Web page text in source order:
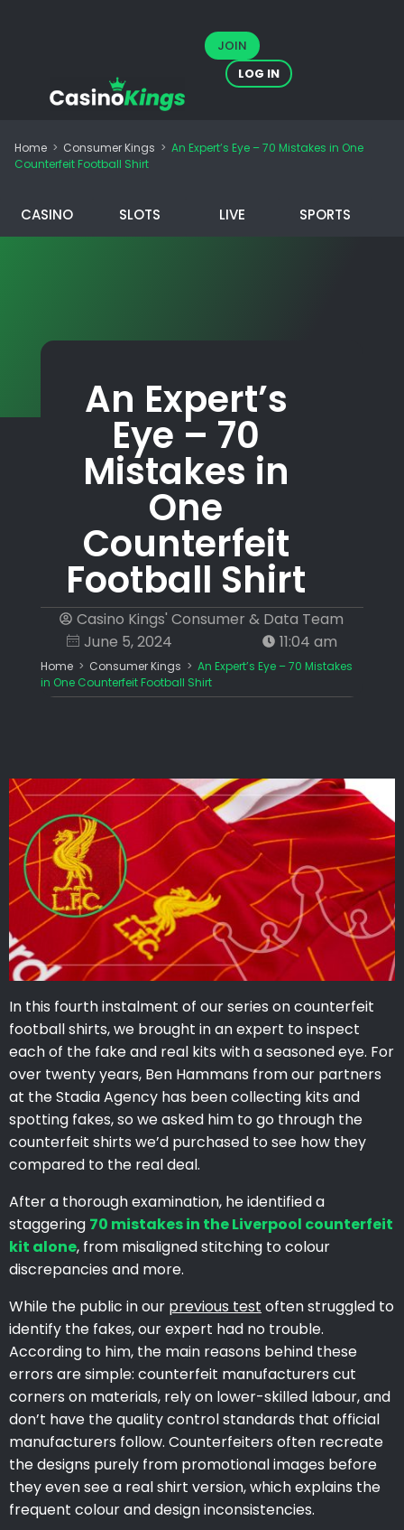
JOIN
LOG IN
Home > Consumer Kings > An Expert’s Eye – 70 Mistakes in One
Counterfeit Football Shirt
CASINO SLOTS LIVE SPORTS
An Expert’s
Eye – 70
Mistakes in
One
Counterfeit
Football Shirt
Casino Kings' Consumer & Data Team
June 5, 2024
11:04 am
Home > Consumer Kings > An Expert’s Eye – 70 Mistakes
in One Counterfeit Football Shirt
In this fourth instalment of our series on counterfeit
football shirts, we brought in an expert to inspect
each of the fake and real kits with a seasoned eye. For
over twenty years, Ben Hammans from our partners
at the Stadia Agency has been collecting kits and
spotting fakes, so we asked him to go through the
counterfeit shirts we’d purchased to see how they
compared to the real deal.
After a thorough examination, he identified a
staggering 70 mistakes in the Liverpool counterfeit
kit alone, from misaligned stitching to colour
discrepancies and more.
While the public in our previous test often struggled to
identify the fakes, our expert had no trouble.
According to him, the main reasons behind these
errors are simple: counterfeit manufacturers cut
corners on materials, rely on lower-skilled labour, and
don’t have the quality control standards that official
manufacturers follow. Counterfeiters often recreate
the designs purely from promotional images before
they even see a real shirt version, which explains the
frequent colour and design inconsistencies.